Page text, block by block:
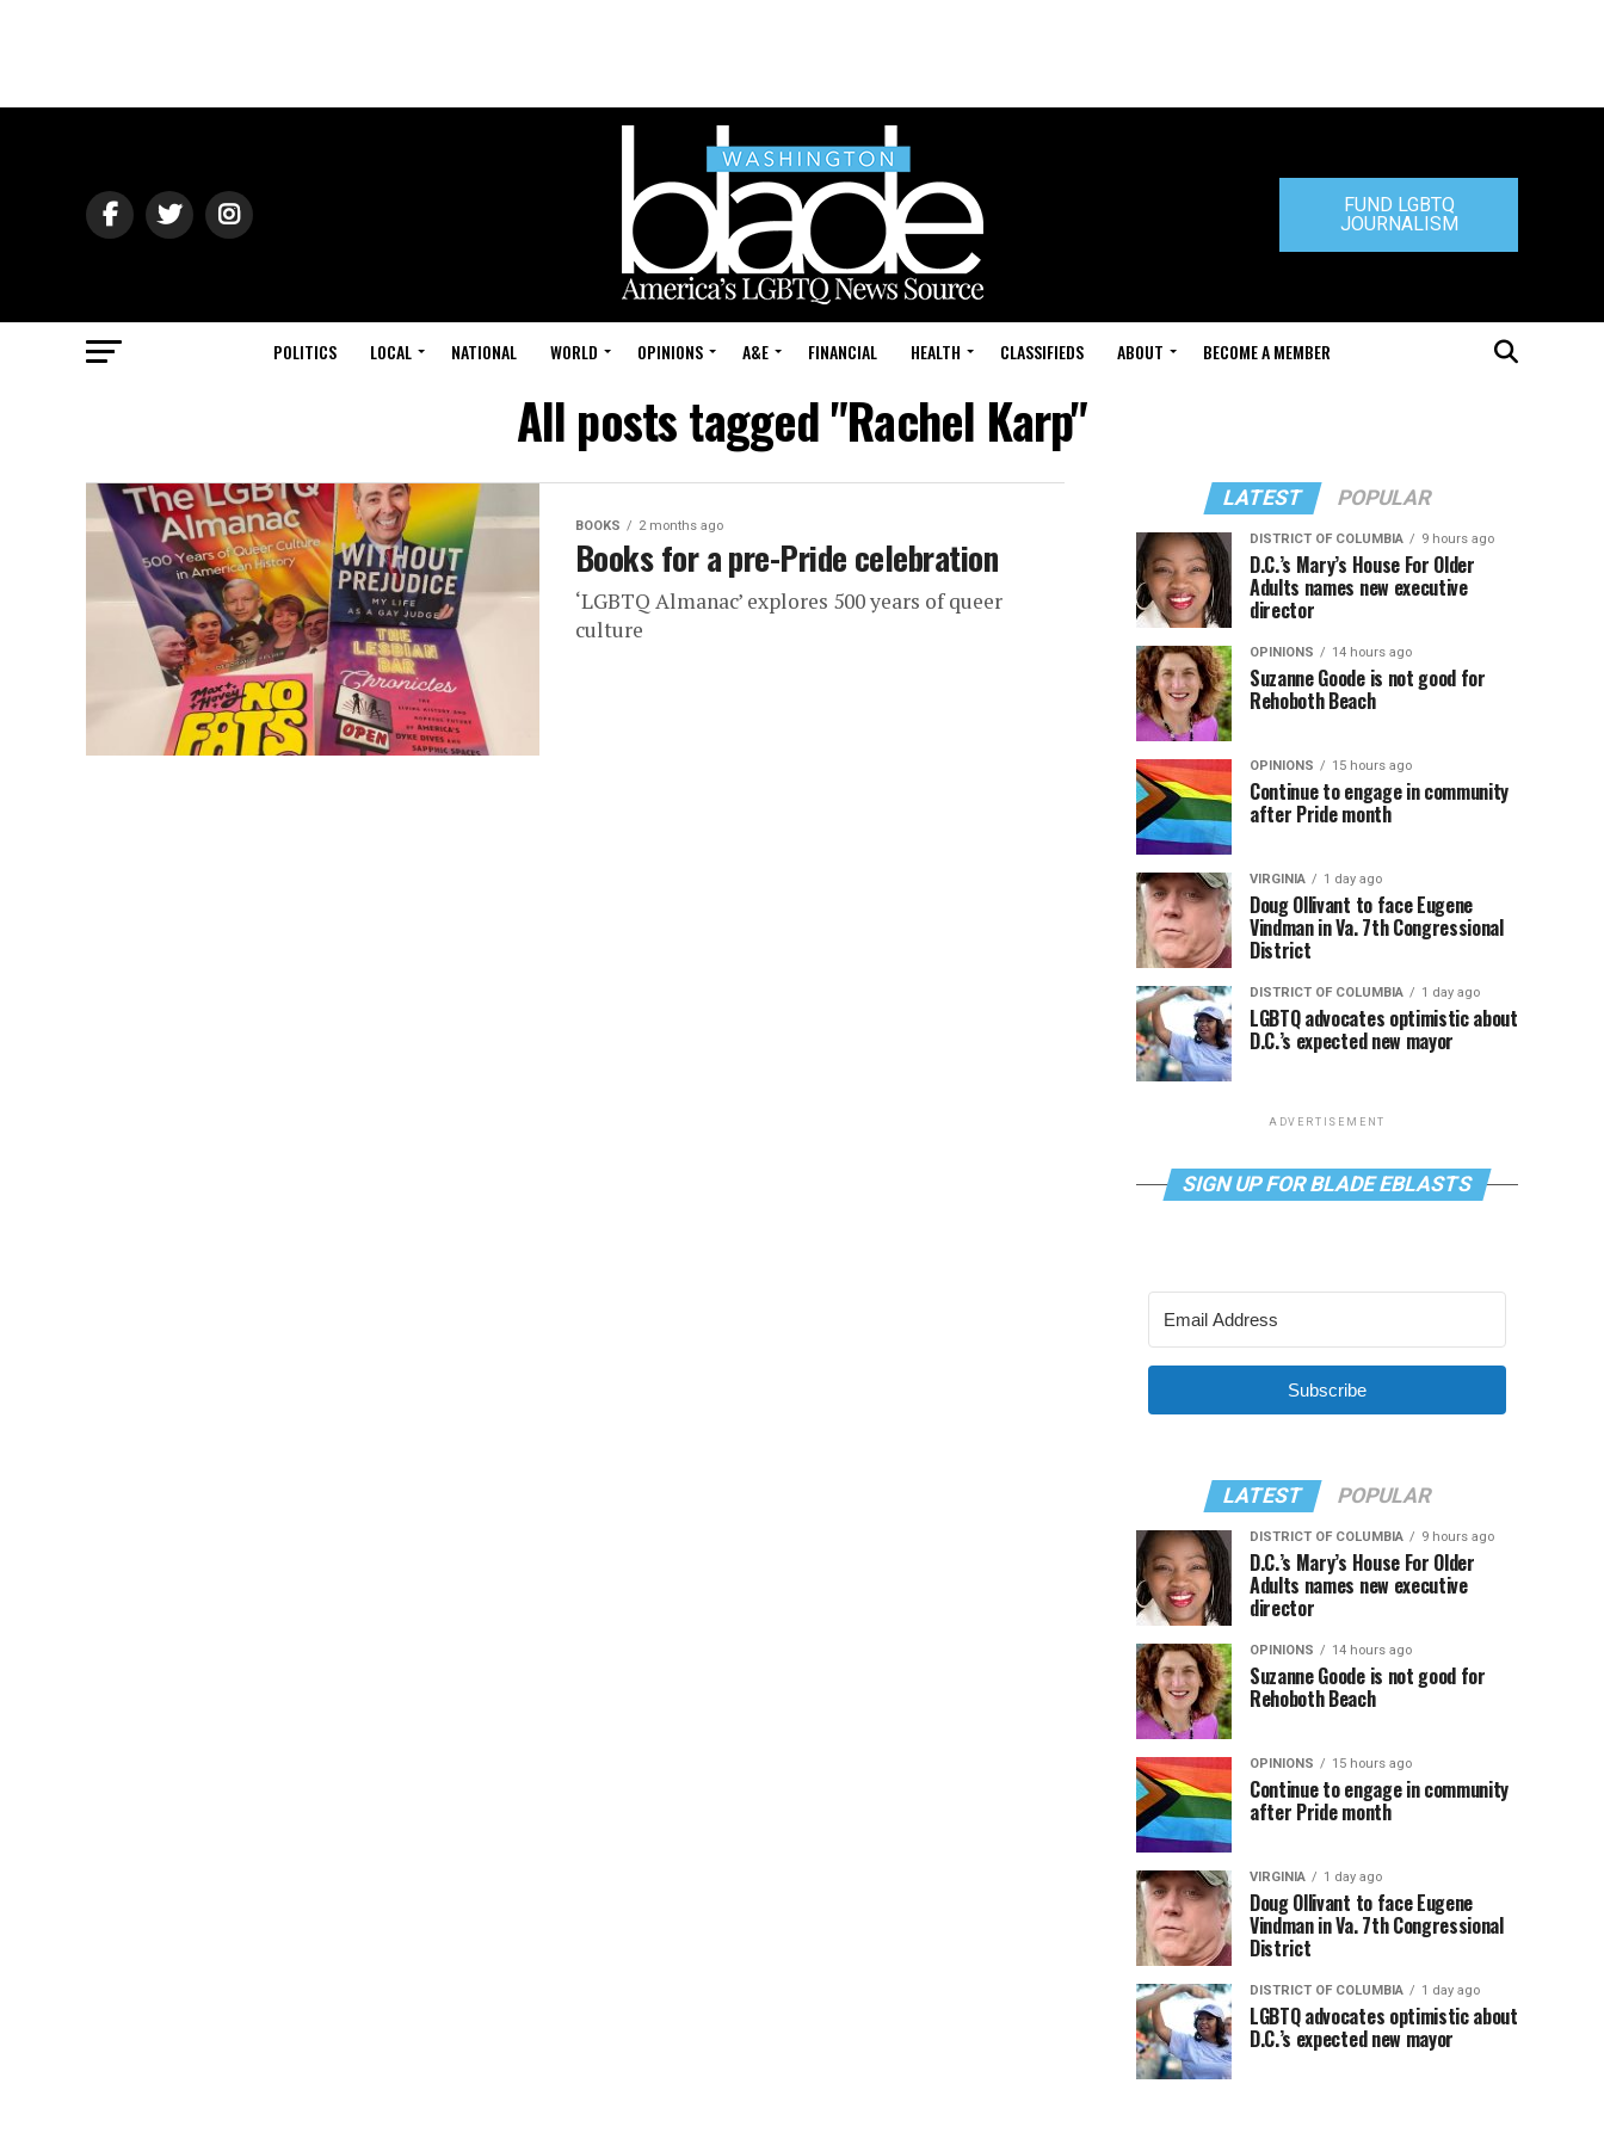
FUND LGBTQ
JOURNALISM
POLITICS LOCAL NATIONAL WORLD OPINIONS A&E FINANCIAL HEALTH CLASSIFIEDS ABOUT BECOME A MEMBER
All posts tagged "Rachel Karp"
BOOKS 2 months ago
Books for a pre-Pride celebration
‘LGBTQ Almanac’ explores 500 years of queer
culture
LATEST POPULAR
DISTRICT OF COLUMBIA 9 hours ago
D.C.’s Mary’s House For Older
Adults names new executive
director
OPINIONS 14 hours ago
Suzanne Goode is not good for
Rehoboth Beach
OPINIONS 15 hours ago
Continue to engage in community
after Pride month
VIRGINIA 1 day ago
Doug Ollivant to face Eugene
Vindman in Va. 7th Congressional
District
DISTRICT OF COLUMBIA 1 day ago
LGBTQ advocates optimistic about
D.C.’s expected new mayor
ADVERTISEMENT
SIGN UP FOR BLADE EBLASTS
Subscribe
LATEST POPULAR
DISTRICT OF COLUMBIA 9 hours ago
D.C.’s Mary’s House For Older
Adults names new executive
director
OPINIONS 14 hours ago
Suzanne Goode is not good for
Rehoboth Beach
OPINIONS 15 hours ago
Continue to engage in community
after Pride month
VIRGINIA 1 day ago
Doug Ollivant to face Eugene
Vindman in Va. 7th Congressional
District
DISTRICT OF COLUMBIA 1 day ago
LGBTQ advocates optimistic about
D.C.’s expected new mayor